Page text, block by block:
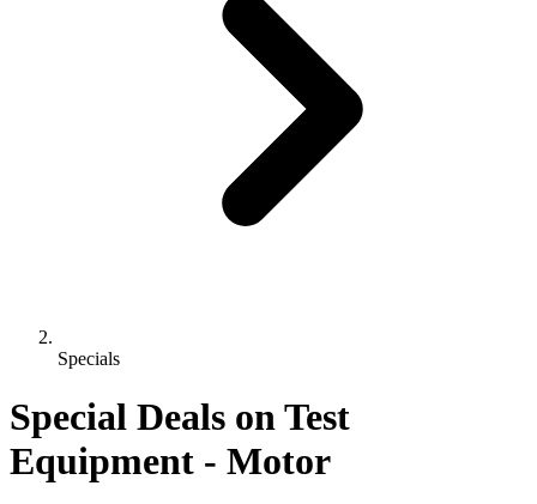
Specials
Special Deals on Test
Equipment - Motor